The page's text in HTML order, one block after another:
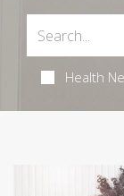
Health